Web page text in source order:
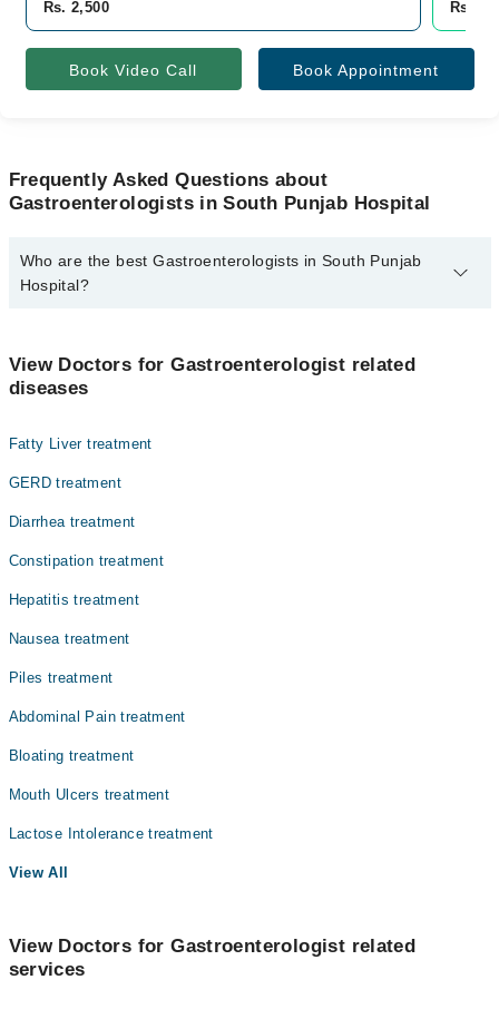
Rs. 2,500
Rs.
Book Video Call Book Appointment
Frequently Asked Questions about
Gastroenterologists in South Punjab Hospital
Who are the best Gastroenterologists in South Punjab
Hospital?
Asst. Prof. Dr. Hassaan Yousaf Bhutta
View Doctors for Gastroenterologist related
diseases
Fatty Liver treatment
GERD treatment
Diarrhea treatment
Constipation treatment
Hepatitis treatment
Nausea treatment
Piles treatment
Abdominal Pain treatment
Bloating treatment
Mouth Ulcers treatment
Lactose Intolerance treatment
View All
View Doctors for Gastroenterologist related
services